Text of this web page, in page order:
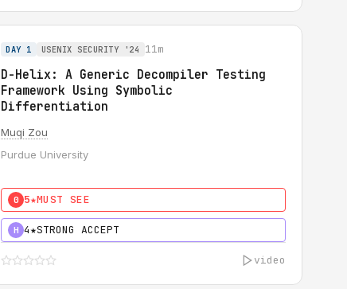
DAY 1 USENIX SECURITY '24 11m
D-Helix: A Generic Decompiler Testing
Framework Using Symbolic
Differentiation
Muqi Zou
Purdue University
0 5★MUST SEE
H 4★STRONG ACCEPT
video